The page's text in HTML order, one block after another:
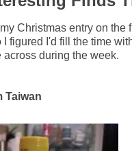
Christmas entry on the
I figured I'd fill the time
across during the week.
Taiwan